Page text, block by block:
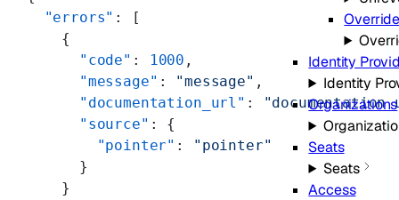
Identity
Identity
Organizations
Seats
Seats
Access
  "errors"
: [
    {
      "code"
: 1000 ,
      "message"
: "message" ,
      "documentation_url"
:
      "source"
: {
        "pointer"
:
"pointer"
      }
    }